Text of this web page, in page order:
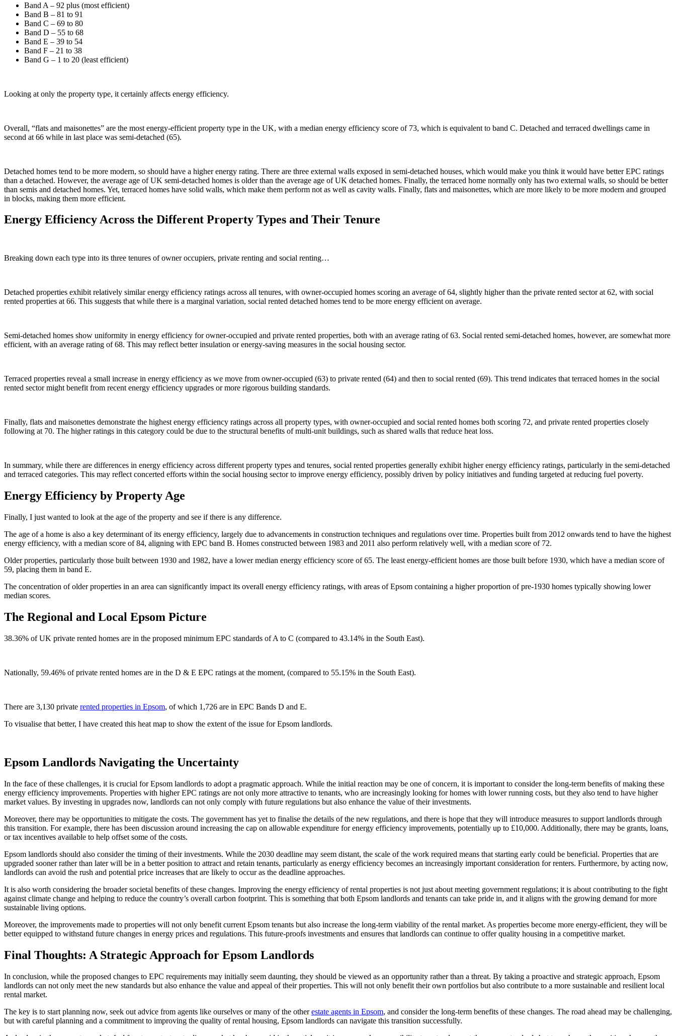
Band A – 92 plus (most efficient)
Band B – 81 to 91
Band C – 69 to 80
Band D – 55 to 68
Band E – 39 to 54
Band F – 21 to 38
Band G – 1 to 20 (least efficient)
Looking at only the property type, it certainly affects energy efficiency.
Overall, “flats and maisonettes” are the most energy-efficient property type in the UK, with a median energy efficiency score of 73, which is equivalent to band C. Detached and terraced dwellings came in
second at 66 while in last place was semi-detached (65).
Detached homes tend to be more modern, so should have a higher energy rating. There are three external walls exposed in semi-detached houses, which would make you think it would have better EPC ratings
than a detached. However, the average age of UK semi-detached homes is older than the average age of UK detached homes. Finally, the terraced home normally only has two external walls, so should be better
than semis and detached homes. Yet, terraced homes have solid walls, which make them perform not as well as cavity walls. Finally, flats and maisonettes, which are more likely to be more modern and grouped
in blocks, making them more efficient.
Energy Efficiency Across the Different Property Types and Their Tenure
Breaking down each type into its three tenures of owner occupiers, private renting and social renting…
Detached properties exhibit relatively similar energy efficiency ratings across all tenures, with owner-occupied homes scoring an average of 64, slightly higher than the private rented sector at 62, with social
rented properties at 66. This suggests that while there is a marginal variation, social rented detached homes tend to be more energy efficient on average.
Semi-detached homes show uniformity in energy efficiency for owner-occupied and private rented properties, both with an average rating of 63. Social rented semi-detached homes, however, are somewhat more
efficient, with an average rating of 68. This may reflect better insulation or energy-saving measures in the social housing sector.
Terraced properties reveal a small increase in energy efficiency as we move from owner-occupied (63) to private rented (64) and then to social rented (69). This trend indicates that terraced homes in the social
rented sector might benefit from recent energy efficiency upgrades or more rigorous building standards.
Finally, flats and maisonettes demonstrate the highest energy efficiency ratings across all property types, with owner-occupied and social rented homes both scoring 72, and private rented properties closely
following at 70. The higher ratings in this category could be due to the structural benefits of multi-unit buildings, such as shared walls that reduce heat loss.
In summary, while there are differences in energy efficiency across different property types and tenures, social rented properties generally exhibit higher energy efficiency ratings, particularly in the semi-detached
and terraced categories. This may reflect concerted efforts within the social housing sector to improve energy efficiency, possibly driven by policy initiatives and funding targeted at reducing fuel poverty.
Energy Efficiency by Property Age
Finally, I just wanted to look at the age of the property and see if there is any difference.
The age of a home is also a key determinant of its energy efficiency, largely due to advancements in construction techniques and regulations over time. Properties built from 2012 onwards tend to have the highest
energy efficiency, with a median score of 84, aligning with EPC band B. Homes constructed between 1983 and 2011 also perform relatively well, with a median score of 72.
Older properties, particularly those built between 1930 and 1982, have a lower median energy efficiency score of 65. The least energy-efficient homes are those built before 1930, which have a median score of
59, placing them in band E.
The concentration of older properties in an area can significantly impact its overall energy efficiency ratings, with areas of Epsom containing a higher proportion of pre-1930 homes typically showing lower
median scores.
The Regional and Local Epsom Picture
38.36% of UK private rented homes are in the proposed minimum EPC standards of A to C (compared to 43.14% in the South East).
Nationally, 59.46% of private rented homes are in the D & E EPC ratings at the moment, (compared to 55.15% in the South East).
There are 3,130 private rented properties in Epsom, of which 1,726 are in EPC Bands D and E.
To visualise that better, I have created this heat map to show the extent of the issue for Epsom landlords.
Epsom Landlords Navigating the Uncertainty
In the face of these challenges, it is crucial for Epsom landlords to adopt a pragmatic approach. While the initial reaction may be one of concern, it is important to consider the long-term benefits of making these
energy efficiency improvements. Properties with higher EPC ratings are not only more attractive to tenants, who are increasingly looking for homes with lower running costs, but they also tend to have higher
market values. By investing in upgrades now, landlords can not only comply with future regulations but also enhance the value of their investments.
Moreover, there may be opportunities to mitigate the costs. The government has yet to finalise the details of the new regulations, and there is hope that they will introduce measures to support landlords through
this transition. For example, there has been discussion around increasing the cap on allowable expenditure for energy efficiency improvements, potentially up to £10,000. Additionally, there may be grants, loans,
or tax incentives available to help offset some of the costs.
Epsom landlords should also consider the timing of their investments. While the 2030 deadline may seem distant, the scale of the work required means that starting early could be beneficial. Properties that are
upgraded sooner rather than later will be in a better position to attract and retain tenants, particularly as energy efficiency becomes an increasingly important consideration for renters. Furthermore, by acting now,
landlords can avoid the rush and potential price increases that are likely to occur as the deadline approaches.
It is also worth considering the broader societal benefits of these changes. Improving the energy efficiency of rental properties is not just about meeting government regulations; it is about contributing to the fight
against climate change and helping to reduce the country’s overall carbon footprint. This is something that both Epsom landlords and tenants can take pride in, and it aligns with the growing demand for more
sustainable living options.
Moreover, the improvements made to properties will not only benefit current Epsom tenants but also increase the long-term viability of the rental market. As properties become more energy-efficient, they will be
better equipped to withstand future changes in energy prices and regulations. This future-proofs investments and ensures that landlords can continue to offer quality housing in a competitive market.
Final Thoughts: A Strategic Approach for Epsom Landlords
In conclusion, while the proposed changes to EPC requirements may initially seem daunting, they should be viewed as an opportunity rather than a threat. By taking a proactive and strategic approach, Epsom
landlords can not only meet the new standards but also enhance the value and appeal of their properties. This will not only benefit their own portfolios but also contribute to a more sustainable and resilient local
rental market.
The key is to start planning now, seek out advice from agents like ourselves or many of the otherestate agents in Epsom, and consider the long-term benefits of these changes. The road ahead may be challenging,
but with careful planning and a commitment to improving the quality of rental housing, Epsom landlords can navigate this transition successfully.